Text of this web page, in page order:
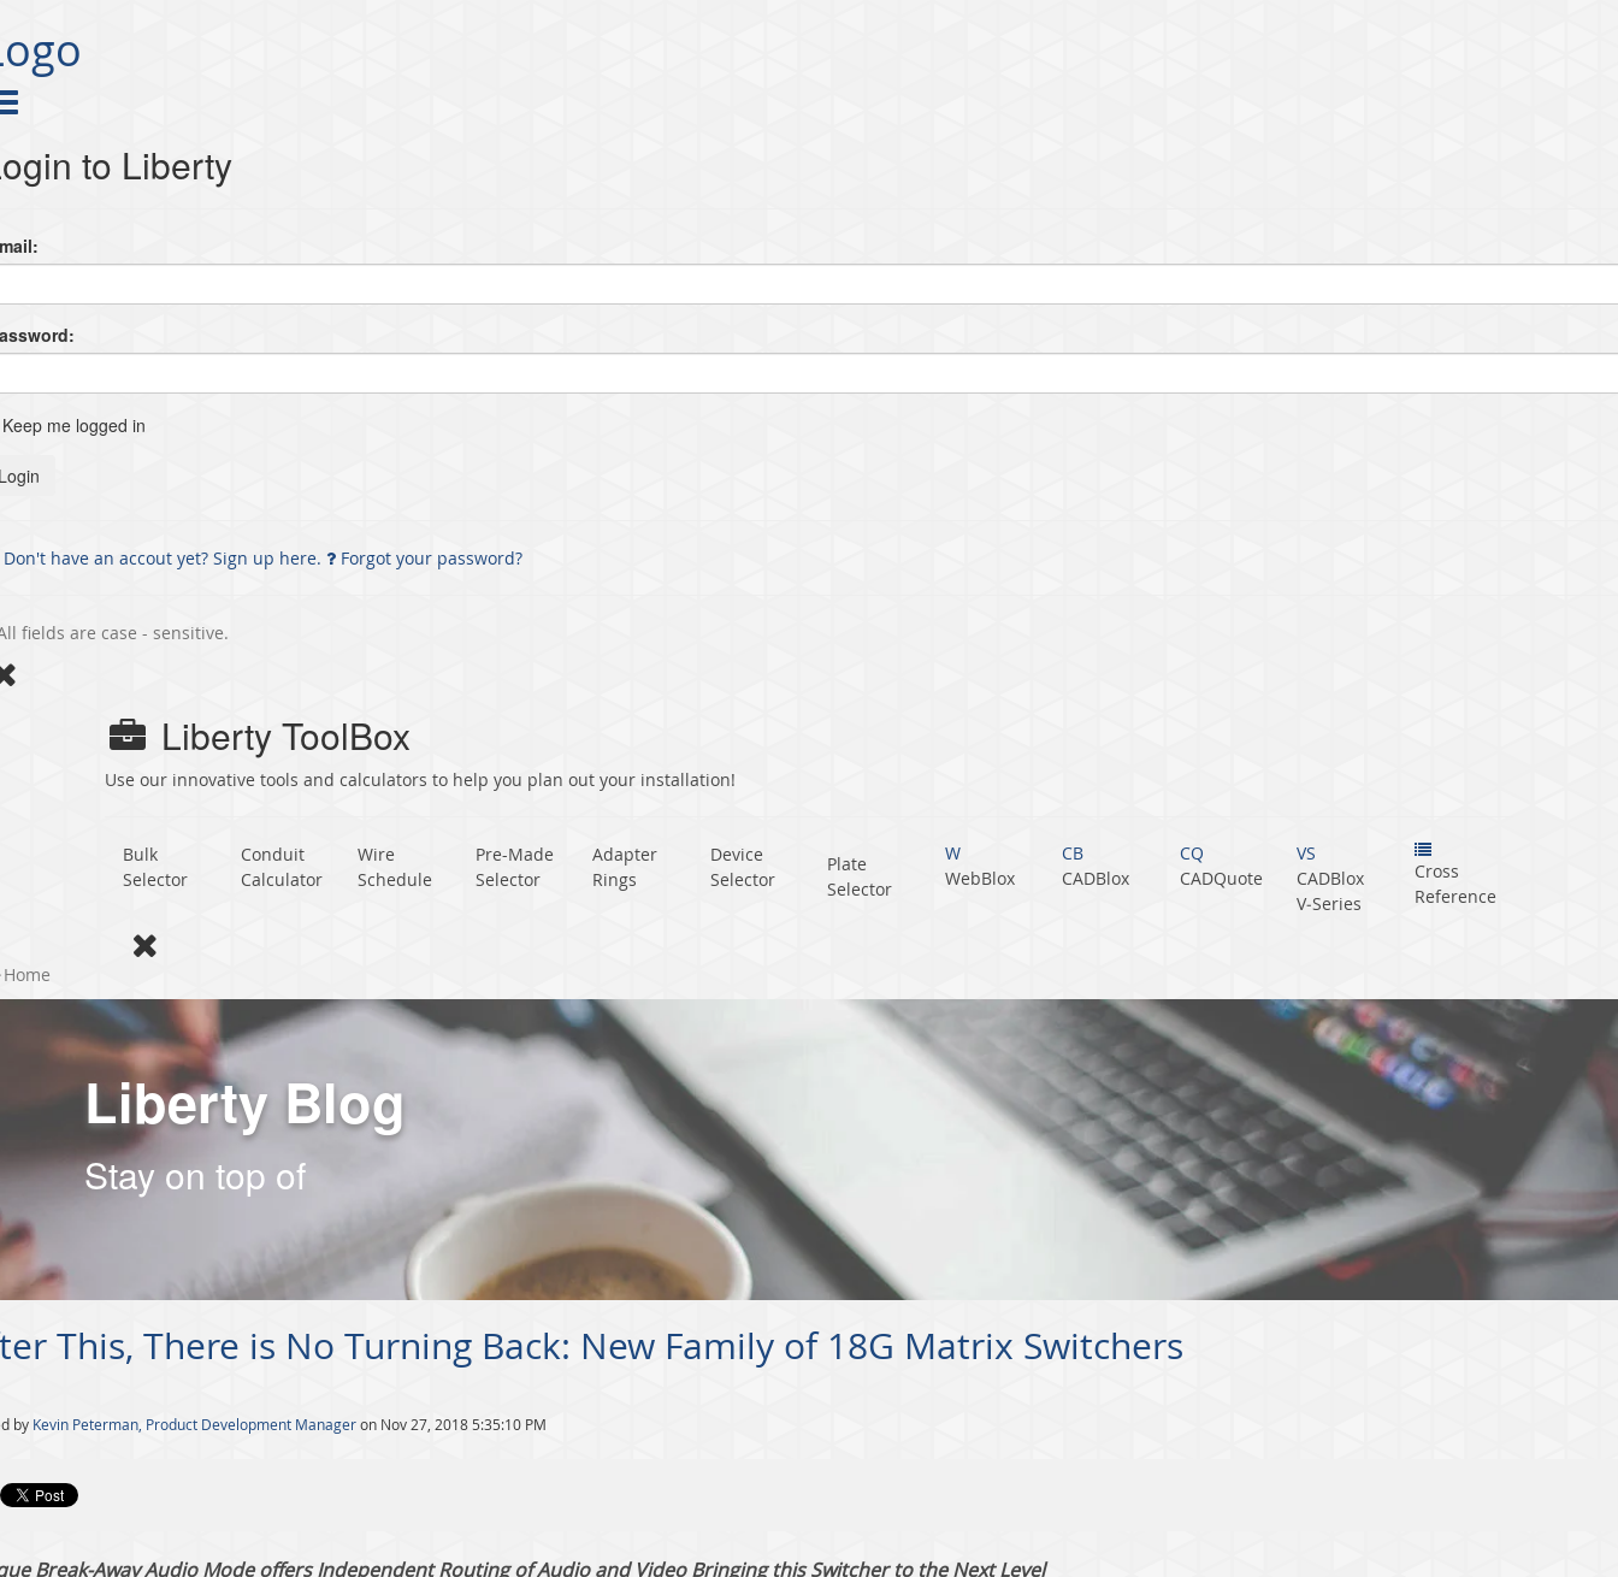
to Liberty
me logged in
Don't have an accout yet? Sign up here. Forgot your password?
fields are case - sensitive.
Liberty ToolBox
Use our innovative tools and calculators to help you plan out your installation!
Bulk
Selector
Conduit
Calculator
Wire
Schedule
Pre-Made
Selector
Adapter
Rings
Device
Selector
Plate
Selector
W
WebBlox
CB
CADBlox
CQ
CADQuote
VS
CADBlox
V‑Series
Cross
Reference
Home
Liberty Blog
Stay on top of
This, There is No Turning Back: New Family of 18G Matrix Switchers
by Kevin Peterman, Product Development Manageron Nov 27, 2018 5:35:10 PM
Break-Away Audio Mode offers Independent Routing of Audio and Video Bringing this Switcher to the Next Level